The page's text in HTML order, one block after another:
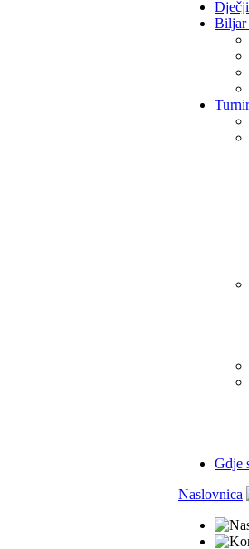
Biljar
Gdje
Naslovnica